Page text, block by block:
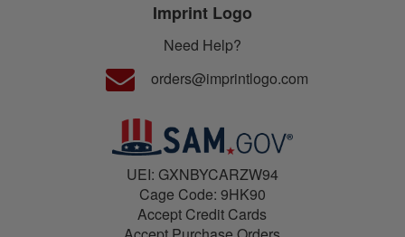
Imprint Logo
Need Help?
orders@imprintlogo.com
UEI: GXNBYCARZW94
Cage Code: 9HK90
Accept Credit Cards